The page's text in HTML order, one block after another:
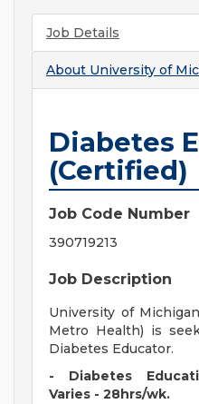
Job Details
About University of
Diabetes
(Certified)
Job Code Number
390719213
Job Description
University of
Metro Health) is
Diabetes Educator.
- Diabetes
Varies - 28hrs/wk.